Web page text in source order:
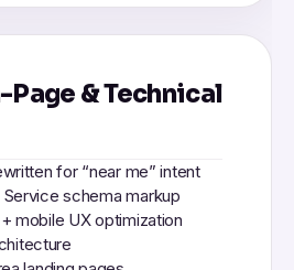
Page & Technical
for “near me” intent
schema markup
mobile UX optimization